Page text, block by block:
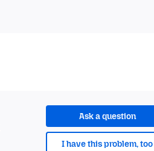
Ask a question
I have this problem, too